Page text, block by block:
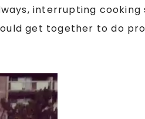
interrupting cooking
get together to do